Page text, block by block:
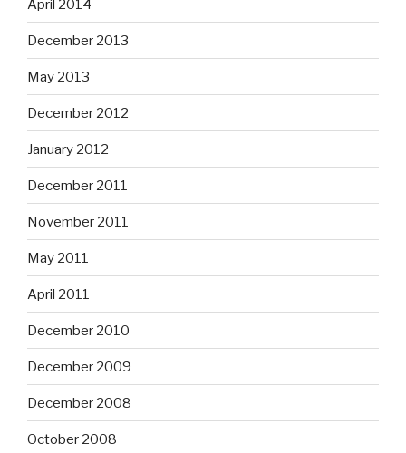
April 2014
December 2013
May 2013
December 2012
January 2012
December 2011
November 2011
May 2011
April 2011
December 2010
December 2009
December 2008
October 2008